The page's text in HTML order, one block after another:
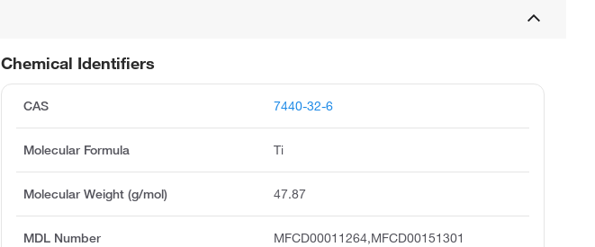
Chemical Identifiers
CAS 7440-32-6
Molecular Formula Ti
Molecular Weight (g/mol) 47.87
MDL Number MFCD00011264,MFCD00151301